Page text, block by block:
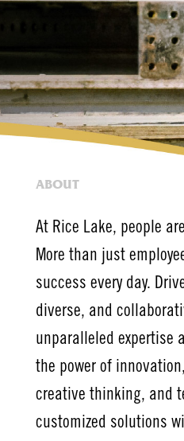
ABOUT
At Rice Lake, people
More than just
success every day.
diverse, and
unparalleled expertise
the power of
creative thinking, and
customized solutions